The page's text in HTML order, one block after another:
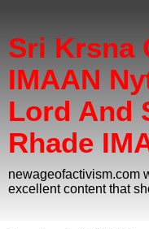
Sri Krsna
IMAAN
Lord And
Rhade
newageofactivism.com
excellent content that